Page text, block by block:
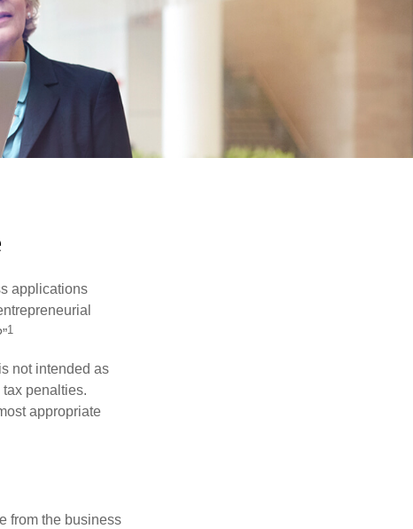
applications
1
not intended as
penalties.
appropriate
from the business